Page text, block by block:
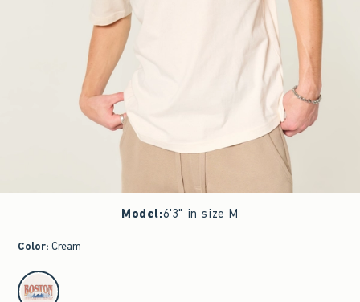
Model:6'3" in size M
Color: Cream
select color